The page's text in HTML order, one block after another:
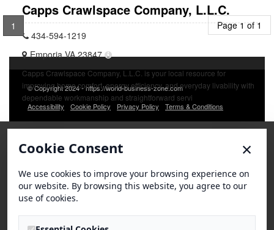
Capps Crawlspace Company, L.L.C.
434-594-1219
Emporia VA 23847
Capps Crawlspace Company, L.L.C. is your local resource for
improving home comfort, energy efficiency, and everyday livability with
dependable workmanship and straightforward servi
1 Page 1 of 1
© Copyright 2024 - https://world-business-zone.com
Accessibility
Cookie Policy Privacy Policy Terms & Conditions
Cookie Consent ×
We use cookies to improve your browsing experience on
our website. By browsing this website, you agree to our
use of cookies.